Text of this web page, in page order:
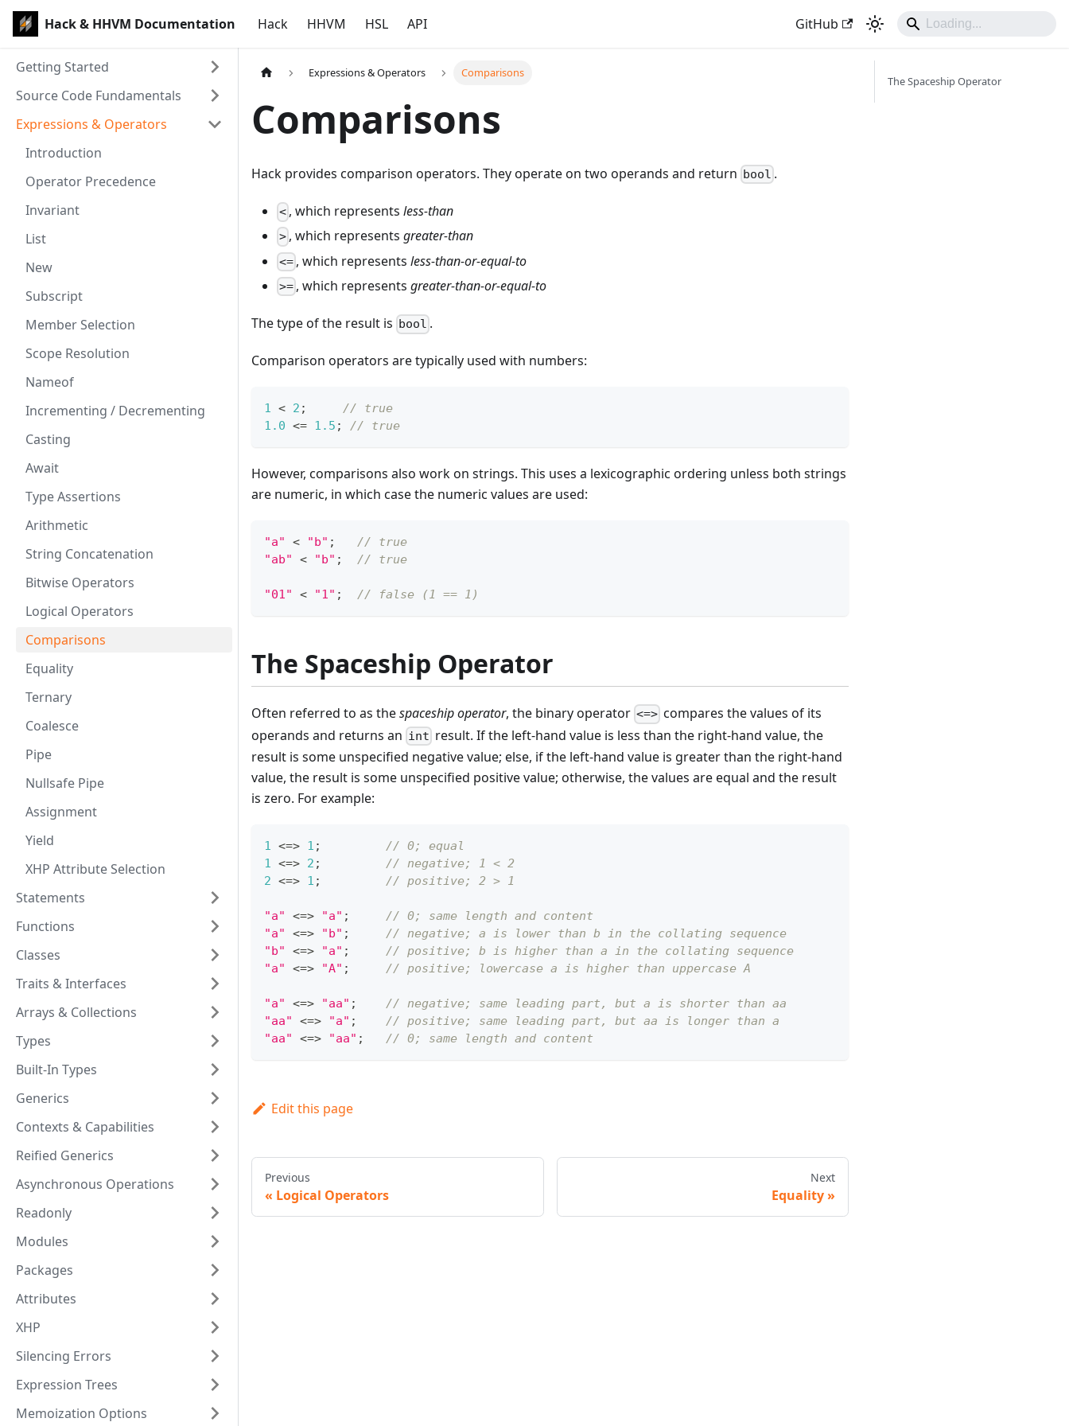
Hack & HHVM Documentation Hack HHVM HSL API GitHub
Getting Started
Source Code Fundamentals
Expressions & Operators
Introduction
Operator Precedence
Invariant
List
New
Subscript
Member Selection
Scope Resolution
Nameof
Incrementing / Decrementing
Casting
Await
Type Assertions
Arithmetic
String Concatenation
Bitwise Operators
Logical Operators
Comparisons
Equality
Ternary
Coalesce
Pipe
Nullsafe Pipe
Assignment
Yield
XHP Attribute Selection
Statements
Functions
Classes
Traits & Interfaces
Arrays & Collections
Types
Built-In Types
Generics
Contexts & Capabilities
Reified Generics
Asynchronous Operations
Readonly
Modules
Packages
Attributes
XHP
Silencing Errors
Expression Trees
Memoization Options
Expressions & Operators Comparisons
Comparisons
Hack provides comparison operators. They operate on two operands and return bool .
< , which representsless-than
> , which representsgreater-than
<= , which representsless-than-or-equal-to
>= , which representsgreater-than-or-equal-to
The type of the result is bool .
Comparison operators are typically used with numbers:
1 < 2 ;
// true
1.0 <= 1.5 ; // true
However, comparisons also work on strings. This uses a lexicographic ordering unless both strings
are numeric, in which case the numeric values are used:
"a" < "b" ;
// true
"ab"
< "b" ; // true
"01" < "1" ; // false (1 == 1)
The Spaceship Operator
Often referred to as thespaceship operator, the binary operator <=> compares the values of its
operands and returns an int result. If the left-hand value is less than the right-hand value, the
result is some unspecified negative value; else, if the left-hand value is greater than the right-hand
value, the result is some unspecified positive value; otherwise, the values are equal and the result
is zero. For example:
1 <=> 1 ;
// 0; equal
1 <=> 2 ;
// negative; 1 < 2
2 <=> 1 ; // positive; 2 > 1
"a" <=> "a" ;
// 0; same length and content
"a"
<=> "b" ;
// negative; a is lower than b in the collating sequence
"b"
<=> "a" ;
// positive; b is higher than a in the collating sequence
"a"
<=> "A" ; // positive; lowercase a is higher than uppercase A
"a" <=> "aa" ;
// negative; same leading part, but a is shorter than aa
"aa"
<=> "a" ;
// positive; same leading part, but aa is longer than a
"aa"
<=> "aa" ; // 0; same length and content
Edit this page
Previous
Logical Operators
Next
Equality
The Spaceship Operator